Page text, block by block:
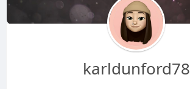
karldunford78